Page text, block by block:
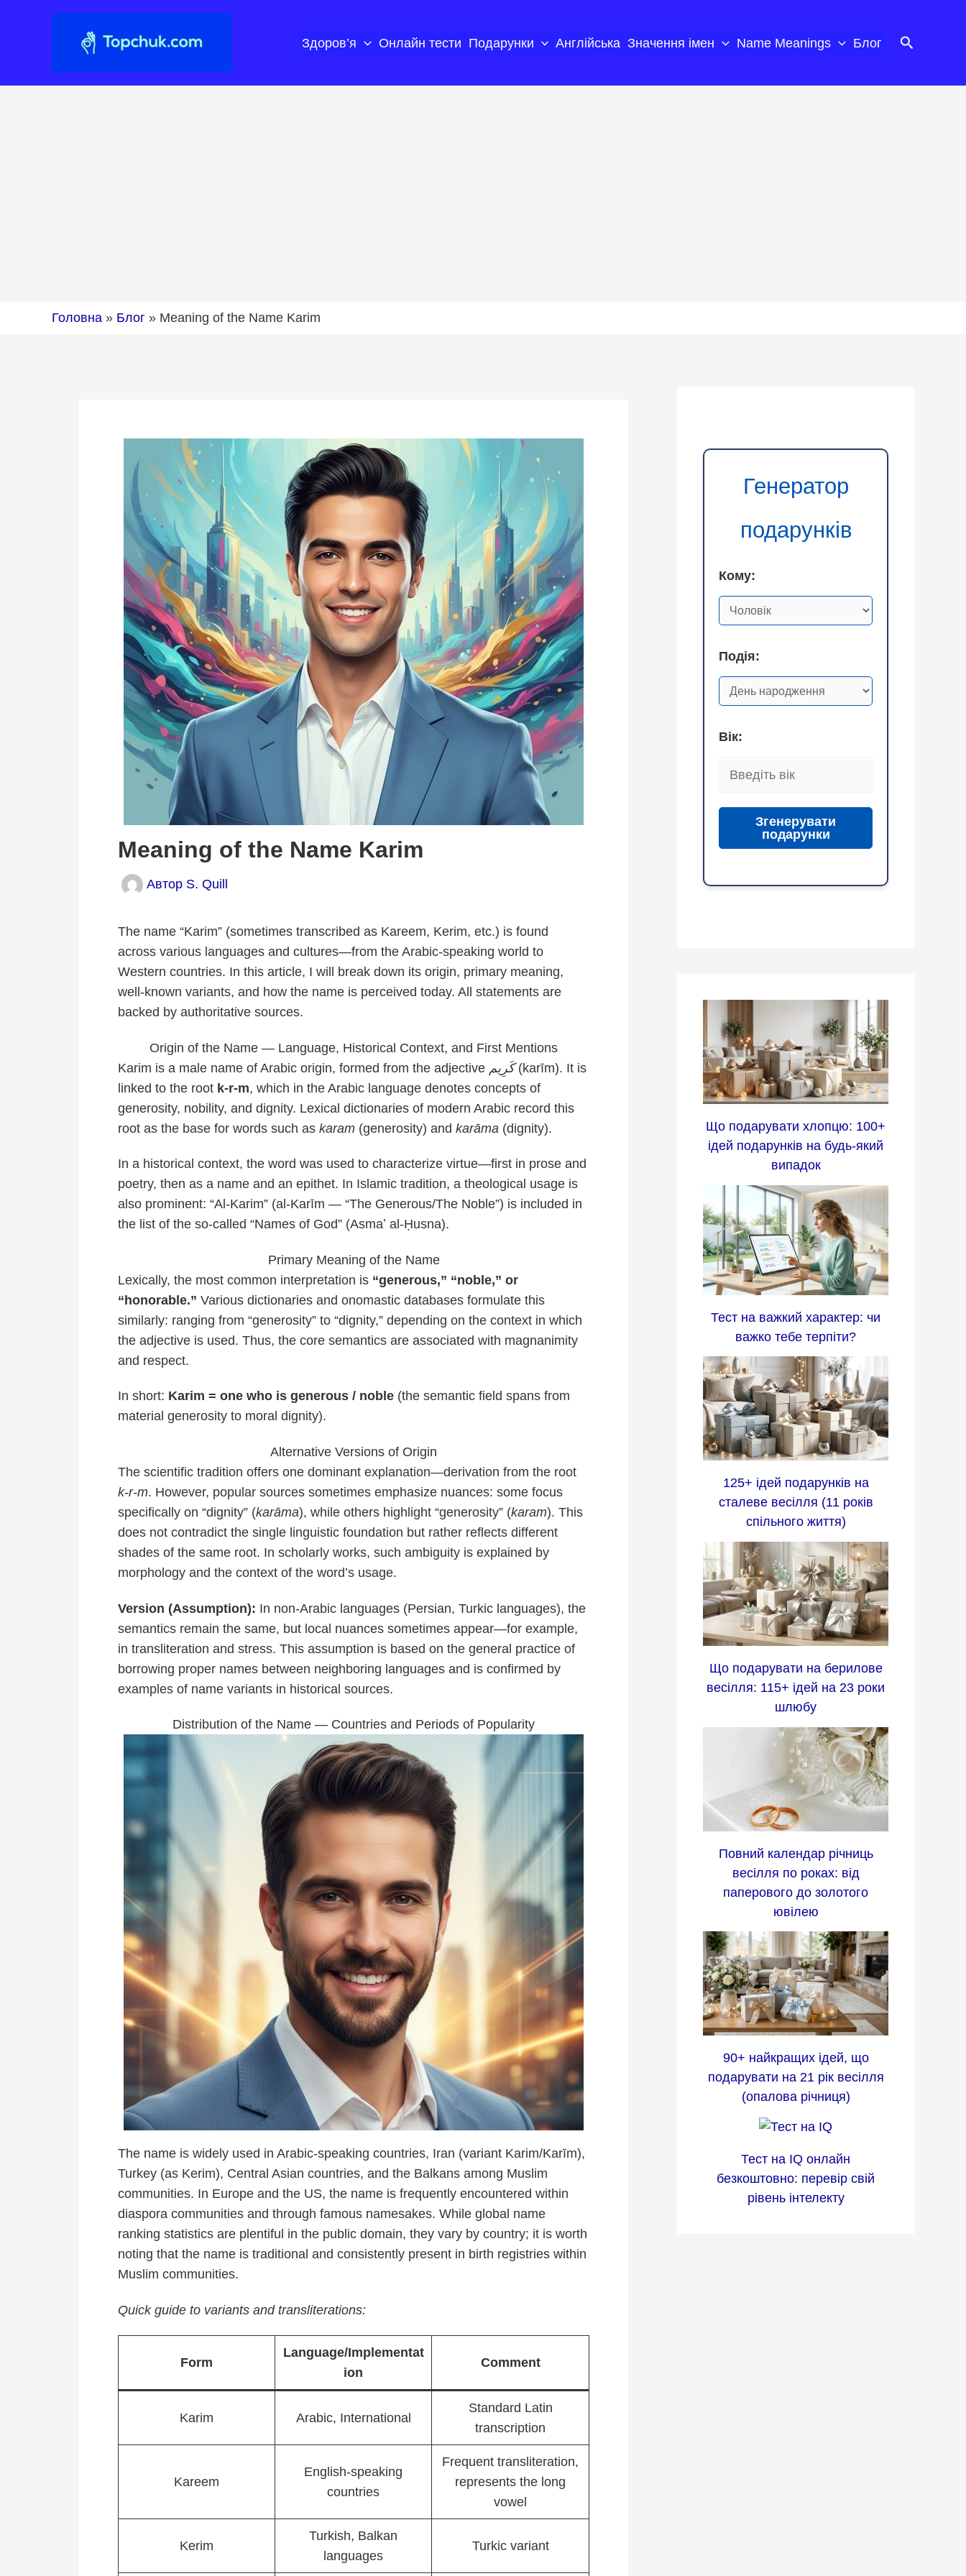
Здоров’я Онлайн тести Подарунки Англійська Значення імен Name Meanings Блог Пошук
Головна » Блог » Meaning of the Name Karim
Meaning of the Name Karim
Автор S. Quill
The name “Karim” (sometimes transcribed as Kareem, Kerim, etc.) is found
across various languages and cultures—from the Arabic-speaking world to
Western countries. In this article, I will break down its origin, primary meaning,
well-known variants, and how the name is perceived today. All statements are
backed by authoritative sources.
Origin of the Name — Language, Historical Context, and First Mentions
Karim is a male name of Arabic origin, formed from the adjective كَرِيم(karīm). It is
linked to the root k-r-m, which in the Arabic language denotes concepts of
generosity, nobility, and dignity. Lexical dictionaries of modern Arabic record this
root as the base for words such as karam (generosity) and karāma (dignity).
In a historical context, the word was used to characterize virtue—first in prose and
poetry, then as a name and an epithet. In Islamic tradition, a theological usage is
also prominent: “Al-Karim” (al-Karīm — “The Generous/The Noble”) is included in
the list of the so-called “Names of God” (Asmaʼ al-Ḥusna).
Primary Meaning of the Name
Lexically, the most common interpretation is “generous,” “noble,” or
“honorable.” Various dictionaries and onomastic databases formulate this
similarly: ranging from “generosity” to “dignity,” depending on the context in which
the adjective is used. Thus, the core semantics are associated with magnanimity
and respect.
In short: Karim = one who is generous / noble (the semantic field spans from
material generosity to moral dignity).
Alternative Versions of Origin
The scientific tradition offers one dominant explanation—derivation from the root
k-r-m. However, popular sources sometimes emphasize nuances: some focus
specifically on “dignity” (karāma), while others highlight “generosity” (karam). This
does not contradict the single linguistic foundation but rather reflects different
shades of the same root. In scholarly works, such ambiguity is explained by
morphology and the context of the word’s usage.
Version (Assumption): In non-Arabic languages (Persian, Turkic languages), the
semantics remain the same, but local nuances sometimes appear—for example,
in transliteration and stress. This assumption is based on the general practice of
borrowing proper names between neighboring languages and is confirmed by
examples of name variants in historical sources.
Distribution of the Name — Countries and Periods of Popularity
The name is widely used in Arabic-speaking countries, Iran (variant Karim/Karīm),
Turkey (as Kerim), Central Asian countries, and the Balkans among Muslim
communities. In Europe and the US, the name is frequently encountered within
diaspora communities and through famous namesakes. While global name
ranking statistics are plentiful in the public domain, they vary by country; it is worth
noting that the name is traditional and consistently present in birth registries within
Muslim communities.
Quick guide to variants and transliterations:
Form
Language/Implementat
ion
Comment
Karim Arabic, International
Standard Latin
transcription
Kareem
English-speaking
countries
Frequent transliteration,
represents the long
vowel
Kerim
Turkish, Balkan
languages
Turkic variant
Генератор
подарунків
Кому:
Подія:
Вік:
Згенерувати
подарунки
Що подарувати хлопцю: 100+
ідей подарунків на будь-який
випадок
Тест на важкий характер: чи
важко тебе терпіти?
125+ ідей подарунків на
сталеве весілля (11 років
спільного життя)
Що подарувати на берилове
весілля: 115+ ідей на 23 роки
шлюбу
Повний календар річниць
весілля по роках: від
паперового до золотого
ювілею
90+ найкращих ідей, що
подарувати на 21 рік весілля
(опалова річниця)
Тест на IQ онлайн
безкоштовно: перевір свій
рівень інтелекту